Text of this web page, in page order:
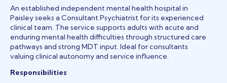
An established independent mental health hospital in
Paisley seeks a Consultant Psychiatrist for its experienced
clinical team. The service supports adults with acute and
enduring mental health difficulties through structured care
pathways and strong MDT input. Ideal for consultants
valuing clinical autonomy and service influence.
Responsibilities